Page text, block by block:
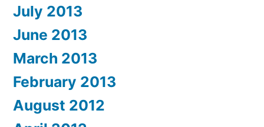
July 2013
June 2013
March 2013
February 2013
August 2012